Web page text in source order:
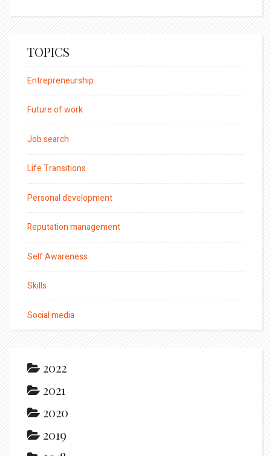
TOPICS
Entrepreneurship
Future of work
Job search
Life Transitions
Personal development
Reputation management
Self Awareness
Skills
Social media
2022
2021
2020
2019